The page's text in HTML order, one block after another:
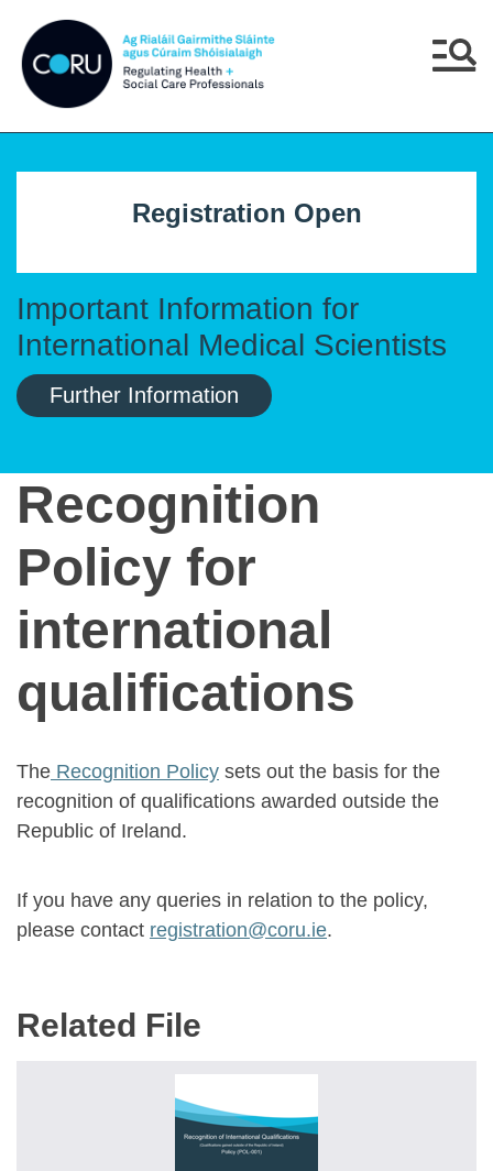
Important Information for
International Medical Scientists
Further Information
Registration Open
Recognition
Policy for
international
qualifications
The Recognition Policy sets out the basis for the
recognition of qualifications awarded outside the
Republic of Ireland.
If you have any queries in relation to the policy,
please contact registration@coru.ie.
Related File